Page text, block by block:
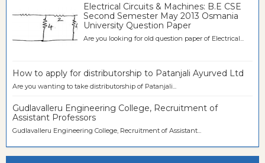
Electrical Circuits & Machines: B.E CSE
Second Semester May 2013 Osmania
University Question Paper
Are you looking for old question paper of Electrical...
How to apply for distributorship to Patanjali Ayurved Ltd
Are you wanting to take distributorship of Patanjali...
Gudlavalleru Engineering College, Recruitment of
Assistant Professors
Gudlavalleru Engineering College, Recruitment of Assistant...